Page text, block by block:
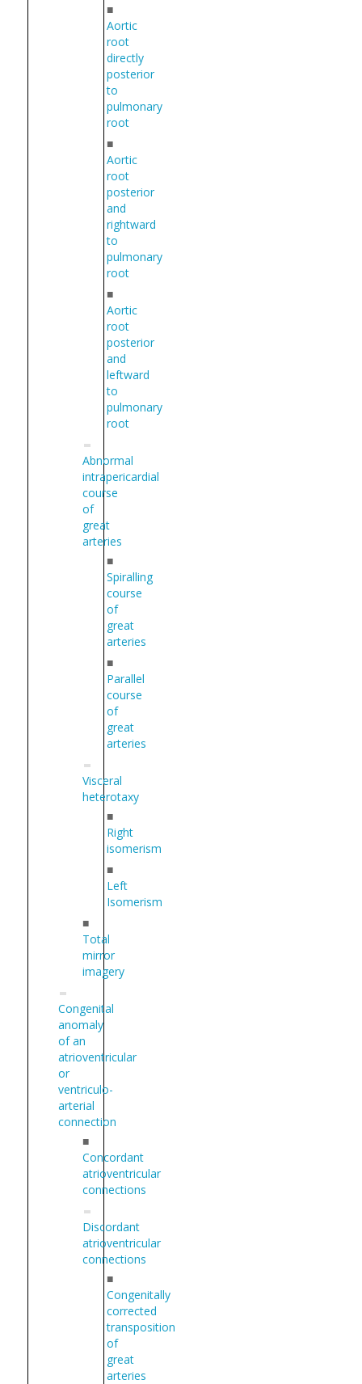
■
Aortic
root
directly
posterior
to
pulmonary
root
■
Aortic
root
posterior
and
rightward
to
pulmonary
root
■
Aortic
root
posterior
and
leftward
to
pulmonary
root
Abnormal
intrapericardial
course
of
great
arteries
■
Spiralling
course
of
great
arteries
■
Parallel
course
of
great
arteries
Visceral
heterotaxy
■
Right
isomerism
■
Left
Isomerism
■
Total
mirror
imagery
Congenital
anomaly
of an
atrioventricular
or
ventriculo-
arterial
connection
■
Concordant
atrioventricular
connections
Discordant
atrioventricular
connections
■
Congenitally
corrected
transposition
of
great
arteries